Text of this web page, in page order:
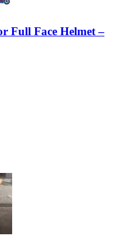
Full Face Helmet –